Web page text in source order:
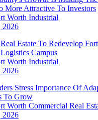
More Attractive To Investors
Worth Industrial
2026
Estate To Redevelop
Campus
Worth Industrial
2026
Stress Importance Of
To Grow
Worth Commercial Real
2026